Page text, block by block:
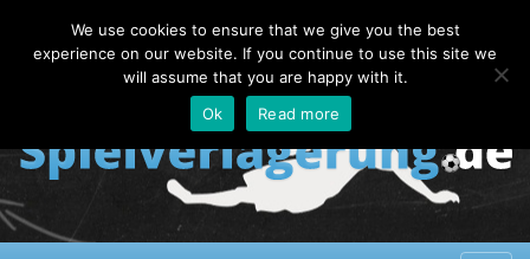
Friday, 07.08.2026
About
Contact FAQ
We use cookies to ensure that we give you the best
experience on our website. If you continue to use this site we
will assume that you are happy with it.
Ok
Read more